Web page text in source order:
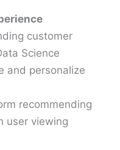
customer
Science
and personalize
recommending
user viewing